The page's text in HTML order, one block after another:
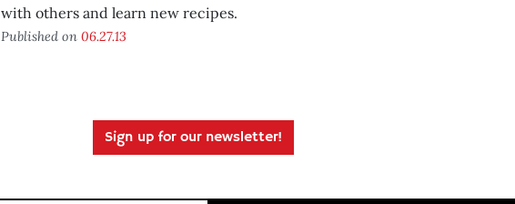
with others and learn new recipes.
Published on 06.27.13
Sign up for our newsletter!